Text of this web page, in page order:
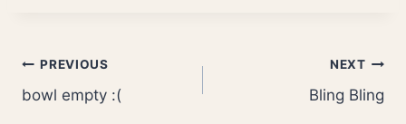
Post
navigation
PREVIOUS
bowl empty :(
NEXT
Bling Bling